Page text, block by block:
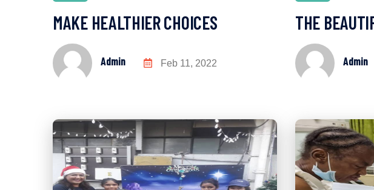
MAKE HEALTHIER CHOICES
Admin Feb 11, 2022
THE
Admin